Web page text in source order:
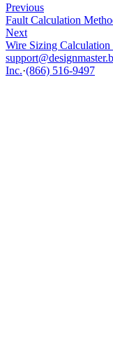
Previous
Fault Calculation
Next
Wire Sizing Calculation
Inc.·(866) 516-9497